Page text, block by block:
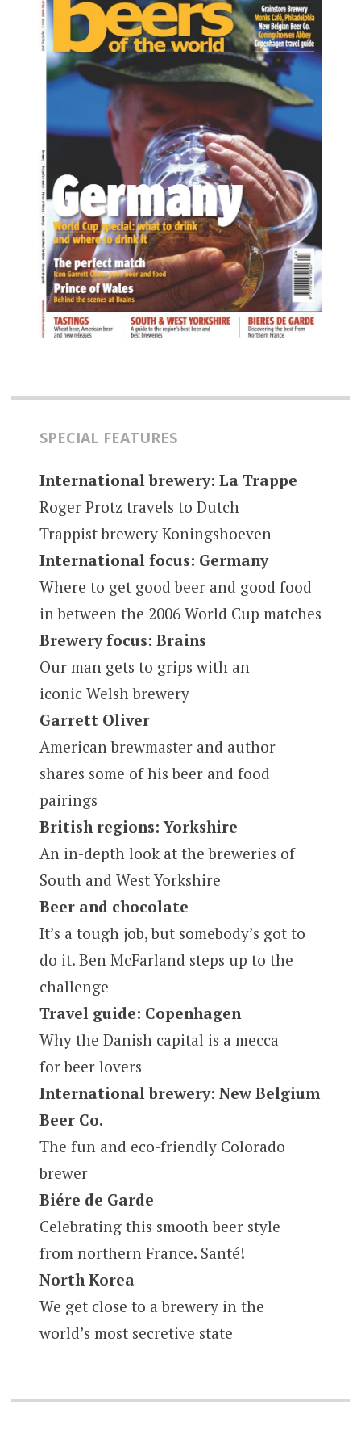
SPECIAL FEATURES
International brewery: La Trappe
Roger Protz travels to Dutch
Trappist brewery Koningshoeven
International focus: Germany
Where to get good beer and good food
in between the 2006 World Cup matches
Brewery focus: Brains
Our man gets to grips with an
iconic Welsh brewery
Garrett Oliver
American brewmaster and author
shares some of his beer and food
pairings
British regions: Yorkshire
An in-depth look at the breweries of
South and West Yorkshire
Beer and chocolate
It’s a tough job, but somebody’s got to
do it. Ben McFarland steps up to the
challenge
Travel guide: Copenhagen
Why the Danish capital is a mecca
for beer lovers
International brewery: New Belgium
Beer Co.
The fun and eco-friendly Colorado
brewer
Biére de Garde
Celebrating this smooth beer style
from northern France. Santé!
North Korea
We get close to a brewery in the
world’s most secretive state